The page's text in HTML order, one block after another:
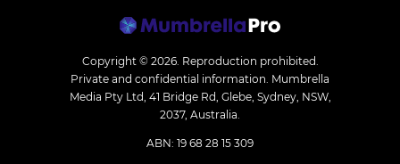
Copyright © 2026. Reproduction prohibited.
Private and confidential information. Mumbrella
Media Pty Ltd, 41 Bridge Rd, Glebe, Sydney, NSW,
2037, Australia.
ABN: 19 68 28 15 309